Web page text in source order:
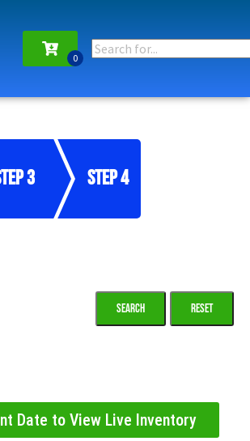
3 Step 4
Reset
Date to View Live Inventory